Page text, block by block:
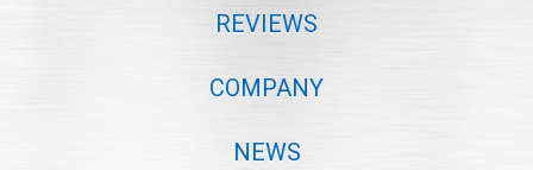
REVIEWS
COMPANY
NEWS